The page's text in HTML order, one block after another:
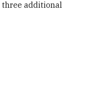
three additional